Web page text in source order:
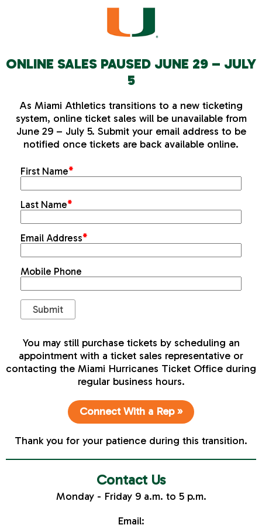
ONLINE SALES PAUSED JUNE 29 – JULY
5
As Miami Athletics transitions to a new ticketing
system, online ticket sales will be unavailable from
June 29 – July 5. Submit your email address to be
notified once tickets are back available online.
First Name*
Last Name*
Email Address*
Mobile Phone
You may still purchase tickets by scheduling an
appointment with a ticket sales representative or
contacting the Miami Hurricanes Ticket Office during
regular business hours.
Connect With a Rep »
Thank you for your patience during this transition.
Contact Us
Monday - Friday 9 a.m. to 5 p.m.
Email: